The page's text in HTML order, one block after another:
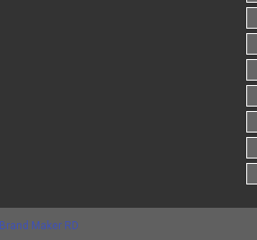
Brand Maker RD